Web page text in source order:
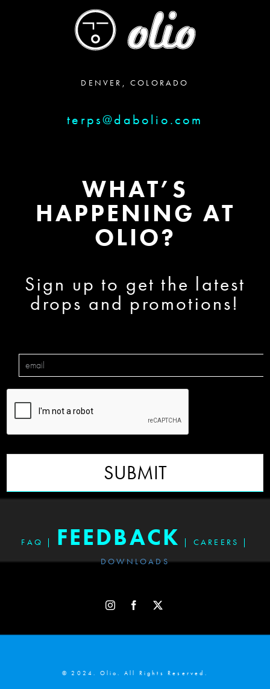
DENVER, COLORADO
terps@dabolio.com
WHAT’S
HAPPENING AT
OLIO?
Sign up to get the latest
drops and promotions!
SUBMIT
FAQ | FEEDBACK | CAREERS
|
DOWNLOADS
© 2024. Olio. All Rights Reserved.